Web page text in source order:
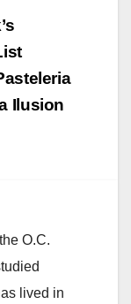
Ilusion
O.C.
lived in